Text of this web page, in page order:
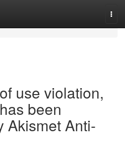
use violation,
been
Akismet Anti-